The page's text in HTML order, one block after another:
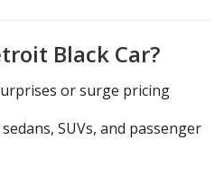
Black Car?
or surge pricing
SUVs, and passenger